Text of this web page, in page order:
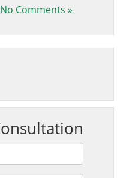
No Comments »